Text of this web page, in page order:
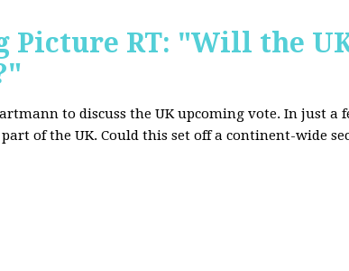
Picture RT: "Will the
to discuss the UK upcoming vote. In just a
of the UK. Could this set off a continent-wide